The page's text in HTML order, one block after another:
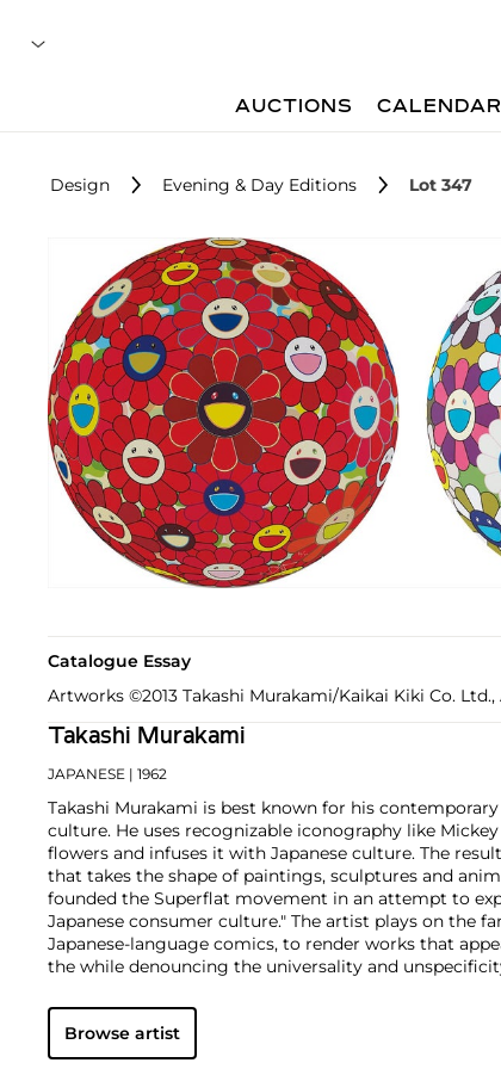
AUCTIONS CALENDAR
Design Evening & Day Editions Lot 347
Catalogue Essay
Artworks ©2013 Takashi Murakami/Kaikai Kiki Co.
Takashi Murakami
JAPANESE | 1962
Takashi Murakami is best known for his
culture. He uses recognizable iconography like
flowers and infuses it with Japanese culture. The
that takes the shape of paintings, sculptures and
founded the Superflat movement in an attempt to
Japanese consumer culture." The artist plays on the
Japanese-language comics, to render works that
the while denouncing the universality and
celebrities including Kanye West, Louis Vuitton,
Browse artist